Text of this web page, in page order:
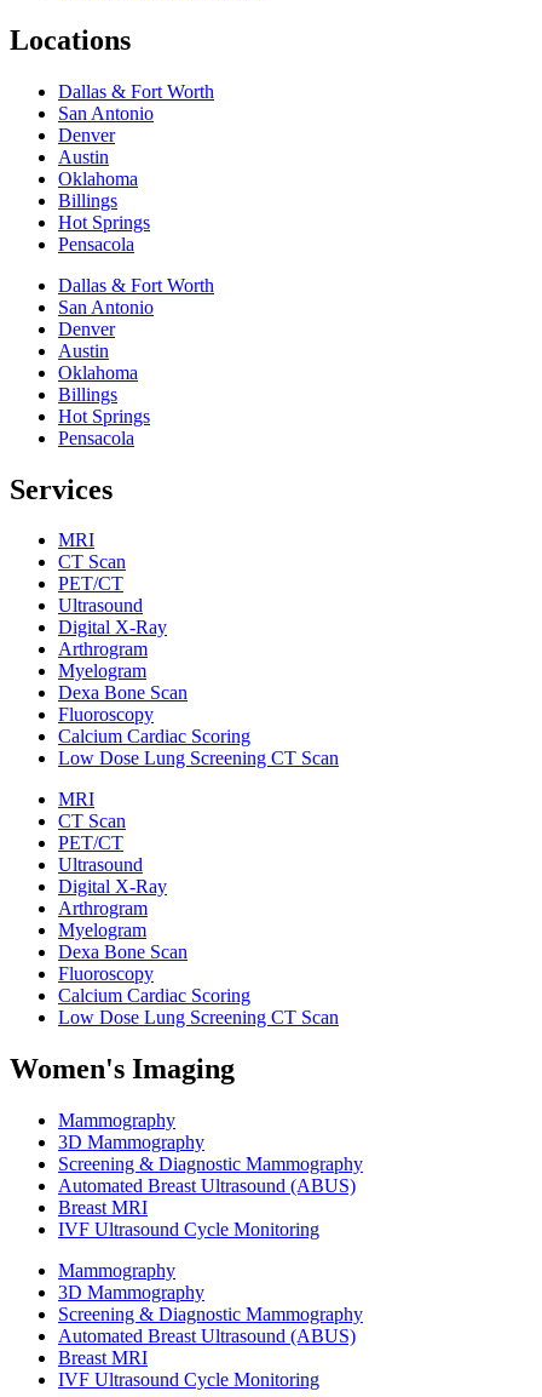
Locations
Dallas & Fort Worth
San Antonio
Denver
Austin
Oklahoma
Billings
Hot Springs
Pensacola
Dallas & Fort Worth
San Antonio
Denver
Austin
Oklahoma
Billings
Hot Springs
Pensacola
Services
MRI
CT Scan
PET/CT
Ultrasound
Digital X-Ray
Arthrogram
Myelogram
Dexa Bone Scan
Fluoroscopy
Calcium Cardiac Scoring
Low Dose Lung Screening CT Scan
MRI
CT Scan
PET/CT
Ultrasound
Digital X-Ray
Arthrogram
Myelogram
Dexa Bone Scan
Fluoroscopy
Calcium Cardiac Scoring
Low Dose Lung Screening CT Scan
Women's Imaging
Mammography
3D Mammography
Screening & Diagnostic Mammography
Automated Breast Ultrasound (ABUS)
Breast MRI
IVF Ultrasound Cycle Monitoring
Mammography
3D Mammography
Screening & Diagnostic Mammography
Automated Breast Ultrasound (ABUS)
Breast MRI
IVF Ultrasound Cycle Monitoring